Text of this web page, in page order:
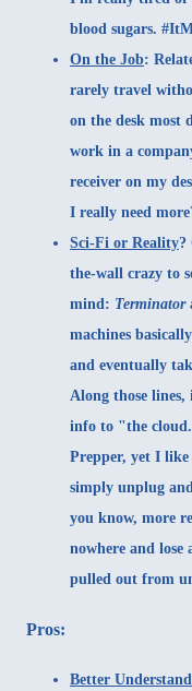
blood sugars.
On the Job:
rarely travel
on the desk most
work in a
receiver on my
I really need
Sci-Fi or Reality?
the-wall crazy to
mind: Terminator
machines
and eventually
Along those
info to "the
Prepper, yet I
simply unplug
you know, more
nowhere and lose
pulled out from
Pros:
Better